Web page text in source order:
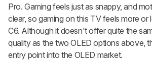
Pro. Gaming feels just as snappy, and
clear, so gaming on this TV feels more or
C6. Although it doesn't offer quite the
quality as the two OLED options above,
entry point into the OLED market.